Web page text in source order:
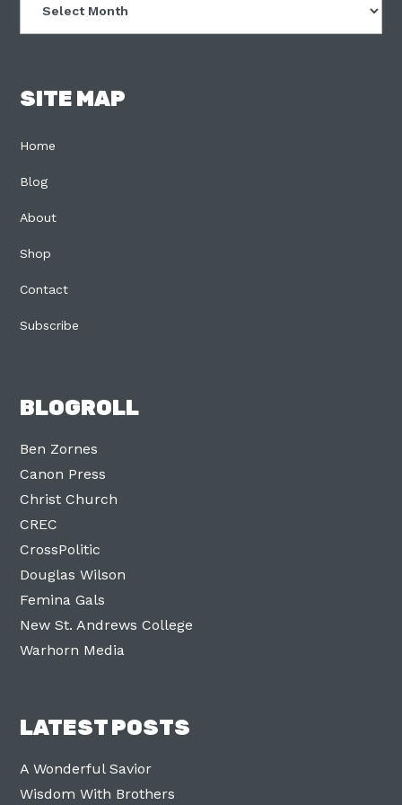
SITE MAP
Home
Blog
About
Shop
Contact
Subscribe
BLOGROLL
Ben Zornes
Canon Press
Christ Church
CREC
CrossPolitic
Douglas Wilson
Femina Gals
New St. Andrews College
Warhorn Media
LATEST POSTS
A Wonderful Savior
Wisdom With Brothers